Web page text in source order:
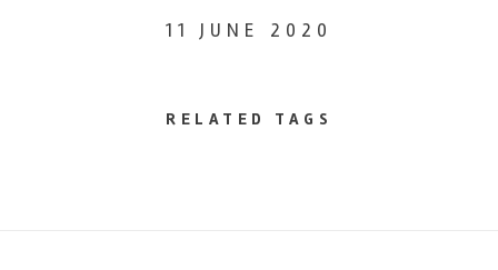
11 JUNE 2020
RELATED TAGS